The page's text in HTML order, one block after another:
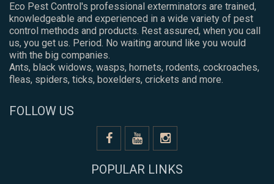
Eco Pest Control's professional exterminators are trained,
knowledgeable and experienced in a wide variety of pest
control methods and products. Rest assured, when you call
us, you get us. Period. No waiting around like you would
with the big companies.
Ants, black widows, wasps, hornets, rodents, cockroaches,
fleas, spiders, ticks, boxelders, crickets and more.
FOLLOW US
POPULAR LINKS